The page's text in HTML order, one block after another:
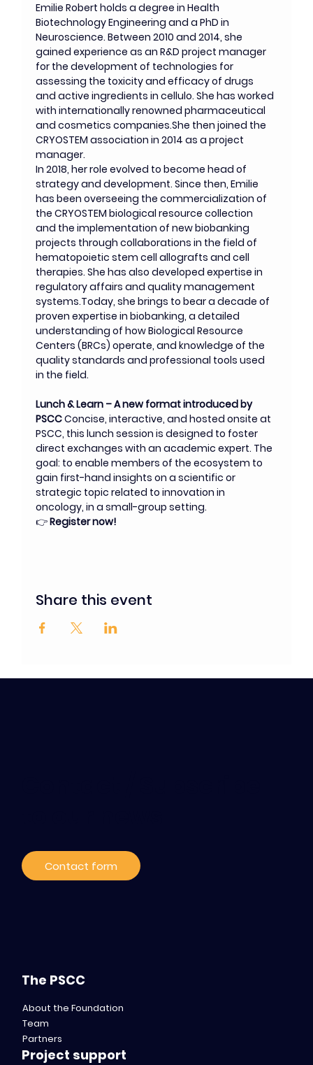
Emilie Robert holds a degree in Health
Biotechnology Engineering and a PhD in
Neuroscience. Between 2010 and 2014, she
gained experience as an R&D project manager
for the development of technologies for
assessing the toxicity and efficacy of drugs
and active ingredients in cellulo. She has worked
with internationally renowned pharmaceutical
and cosmetics companies.She then joined the
CRYOSTEM association in 2014 as a project
manager.
In 2018, her role evolved to become head of
strategy and development. Since then, Emilie
has been overseeing the commercialization of
the CRYOSTEM biological resource collection
and the implementation of new biobanking
projects through collaborations in the field of
hematopoietic stem cell allografts and cell
therapies. She has also developed expertise in
regulatory affairs and quality management
systems.Today, she brings to bear a decade of
proven expertise in biobanking, a detailed
understanding of how Biological Resource
Centers (BRCs) operate, and knowledge of the
quality standards and professional tools used
in the field.
Lunch & Learn – A new format introduced by
PSCC Concise, interactive, and hosted onsite at
PSCC, this lunch session is designed to foster
direct exchanges with an academic expert. The
goal: to enable members of the ecosystem to
gain first-hand insights on a scientific or
strategic topic related to innovation in
oncology, in a small-group setting.
👉 Register now!
Share this event
Contact form
The PSCC
About the Foundation
Team
Partners
Project support